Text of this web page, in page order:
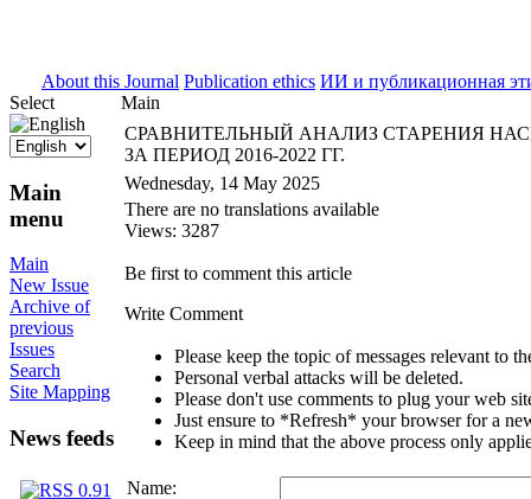
About this Journal Publication ethics ИИ и публикационная
Select
Main
menu
Main
New Issue
Archive of
previous
Issues
Search
Site Mapping
News feeds
Main
СРАВНИТЕЛЬНЫЙ АНАЛИЗ СТАРЕНИЯ
ЗА ПЕРИОД 2016-2022 ГГ.
Wednesday, 14 May 2025
There are no translations available
Views: 3287
Be first to comment this article
Write Comment
Please keep the topic of messages relevant to
Personal verbal attacks will be deleted.
Please don't use comments to plug your web
Just ensure to *Refresh* your browser for a
Keep in mind that the above process only
Name: